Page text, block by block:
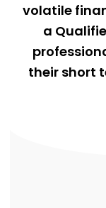
volatile
a
their short